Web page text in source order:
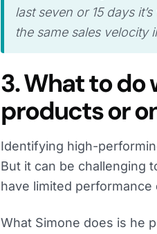
last seven or 15 days
the same sales velocity
3. What to
products or
Identifying high-
But it can be challenging
have limited performance
What Simone does is he